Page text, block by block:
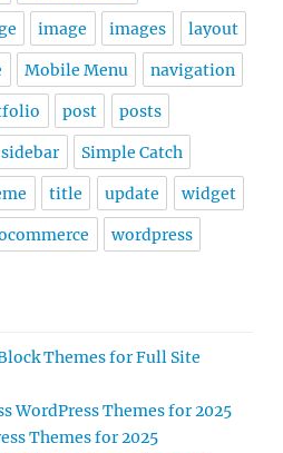
image images layout
Mobile Menu navigation
post posts
sidebar Simple Catch
title update widget
wordpress
Themes for Full Site
WordPress Themes for 2025
Themes for 2025